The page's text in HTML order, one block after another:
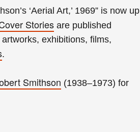
‘Aerial Art,’ 1969” is now up
Stories are published
exhibitions, films,
.
Smithson (1938–1973) for